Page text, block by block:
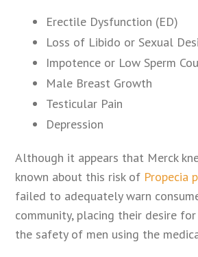
Erectile Dysfunction (ED)
Loss of Libido or Sexual
Impotence or Low Sperm
Male Breast Growth
Testicular Pain
Depression
Although it appears that Merck
known about this risk of Propecia
failed to adequately warn
community, placing their desire
the safety of men using the